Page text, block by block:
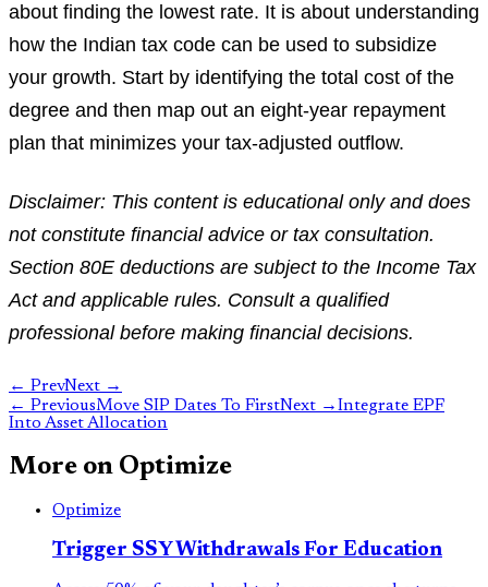
about finding the lowest rate. It is about understanding
how the Indian tax code can be used to subsidize
your growth. Start by identifying the total cost of the
degree and then map out an eight-year repayment
plan that minimizes your tax-adjusted outflow.
Disclaimer: This content is educational only and does
not constitute financial advice or tax consultation.
Section 80E deductions are subject to the Income Tax
Act and applicable rules. Consult a qualified
professional before making financial decisions.
← PrevNext →
← PreviousMove SIP Dates To FirstNext →Integrate EPF
Into Asset Allocation
More on Optimize
Optimize
Trigger SSY Withdrawals For Education